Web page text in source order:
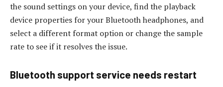
the sound settings on your device, find the playback
device properties for your Bluetooth headphones, and
select a different format option or change the sample
rate to see if it resolves the issue.
Bluetooth support service needs restart